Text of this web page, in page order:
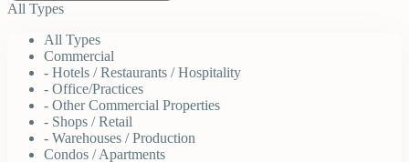
All Types
All Types
Commercial
- Hotels / Restaurants / Hospitality
- Office/Practices
- Other Commercial Properties
- Shops / Retail
- Warehouses / Production
Condos / Apartments